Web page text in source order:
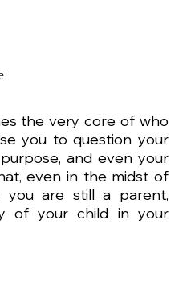
the very core of who
you to question your
and even your
even in the midst of
you are still a parent,
of your child in your